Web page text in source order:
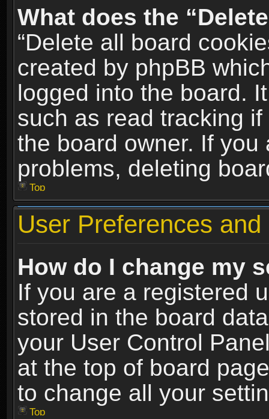
What does the
“Delete all board
created by phpBB
logged into the board.
such as read tracking
the board owner. If
problems, deleting
Top
User Preferences
How do I change my
If you are a registered
stored in the board
your User Control
at the top of board
to change all your
Top